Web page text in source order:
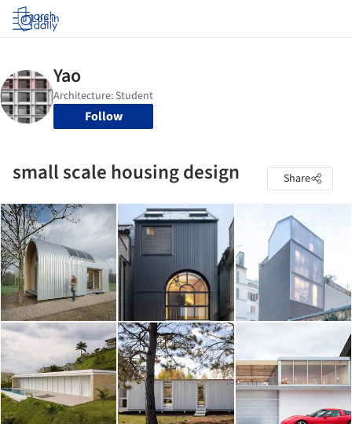
Log in
Follow
small scale housing design Share